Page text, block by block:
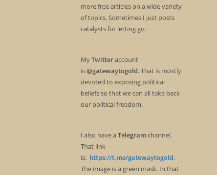
more free articles on a wide variety
of topics. Sometimes I just posts
catalysts for letting go.
MyTwitteraccount
is@gatewaytogold. That is mostly
devoted to exposing political
beliefs so that we can all take back
our political freedom.
I also have aTelegramchannel.
That link
is: https://t.me/gatewaytogold.
The image is a green mask. In that